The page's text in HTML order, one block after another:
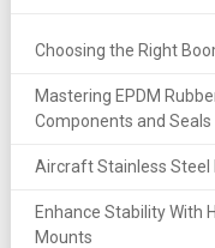
Choosing the Right
Mastering EPDM
Components and Seals
Aircraft Stainless Steel
Enhance Stability With
Mounts